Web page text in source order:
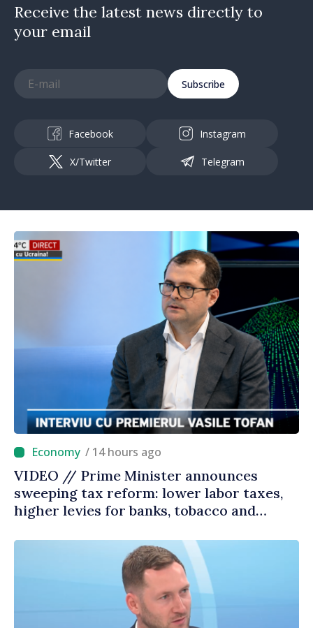
Receive the latest news directly to
your email
Subscribe
Facebook Instagram
X/Twitter Telegram
/ 14 hours ago
VIDEO // Prime Minister announces
sweeping tax reform: lower labor taxes,
higher levies for banks, tobacco and